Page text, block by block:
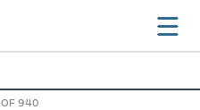
OF 940